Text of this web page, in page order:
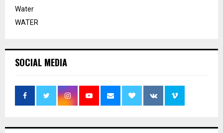
Water
WATER
SOCIAL MEDIA